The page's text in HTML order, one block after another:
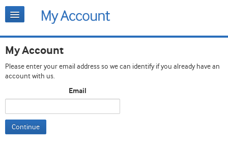
My Account
Please enter your email address so we can identify if you already have an
account with us.
Email
Continue